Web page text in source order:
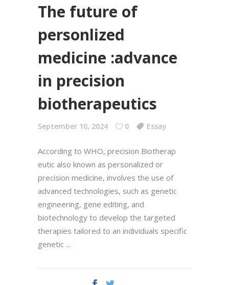
The future of
personlized
medicine :advance
in precision
biotherapeutics
September 10, 2024 0 Essay
According to WHO, precision Biotherap
eutic also known as personalized or
precision medicine, involves the use of
advanced technologies, such as genetic
engineering, gene editing, and
biotechnology to develop the targeted
therapies tailored to an individuals specific
genetic